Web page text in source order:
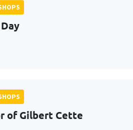
of Gilbert Cette